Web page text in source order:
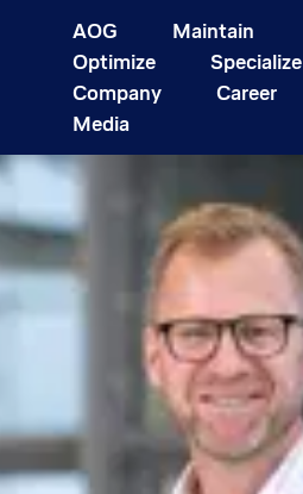
AOG
Maintain
Optimize
Specialize
Company
Career
Media